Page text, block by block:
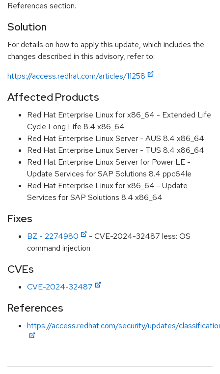
References section.
Solution
For details on how to apply this update, which includes the
changes described in this advisory, refer to:
https://access.redhat.com/articles/11258
Affected Products
Red Hat Enterprise Linux for x86_64 - Extended Life
Cycle Long Life 8.4 x86_64
Red Hat Enterprise Linux Server - AUS 8.4 x86_64
Red Hat Enterprise Linux Server - TUS 8.4 x86_64
Red Hat Enterprise Linux Server for Power LE -
Update Services for SAP Solutions 8.4 ppc64le
Red Hat Enterprise Linux for x86_64 - Update
Services for SAP Solutions 8.4 x86_64
Fixes
BZ - 2274980
- CVE-2024-32487 less: OS
command injection
CVEs
CVE-2024-32487
References
https://access.redhat.com/security/updates/